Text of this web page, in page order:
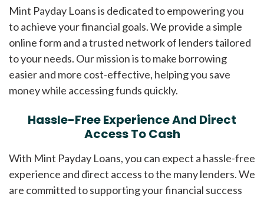
Mint Payday Loans is dedicated to empowering you
to achieve your financial goals. We provide a simple
online form and a trusted network of lenders tailored
to your needs. Our mission is to make borrowing
easier and more cost-effective, helping you save
money while accessing funds quickly.
Hassle-Free Experience And Direct
Access To Cash
With Mint Payday Loans, you can expect a hassle-free
experience and direct access to the many lenders. We
are committed to supporting your financial success